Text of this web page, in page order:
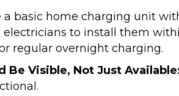
basic home charging unit
to install them
regular overnight charging.
Be Visible, Not Just